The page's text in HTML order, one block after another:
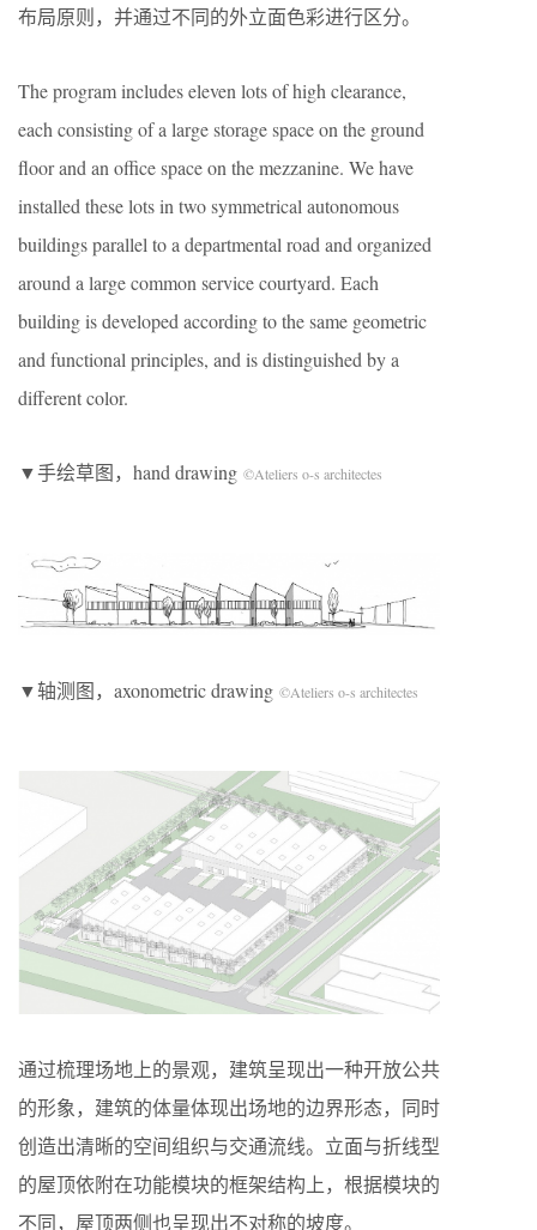
布局原则，并通过不同的外立面色彩进行区分。
The program includes eleven lots of high clearance,
each consisting of a large storage space on the ground
floor and an office space on the mezzanine. We have
installed these lots in two symmetrical autonomous
buildings parallel to a departmental road and organized
around a large common service courtyard. Each
building is developed according to the same geometric
and functional principles, and is distinguished by a
different color.
▼手绘草图，hand drawing ©Ateliers o-s architectes
▼轴测图，axonometric drawing ©Ateliers o-s architectes
通过梳理场地上的景观，建筑呈现出一种开放公共
的形象，建筑的体量体现出场地的边界形态，同时
创造出清晰的空间组织与交通流线。立面与折线型
的屋顶依附在功能模块的框架结构上，根据模块的
不同，屋顶两侧也呈现出不对称的坡度。